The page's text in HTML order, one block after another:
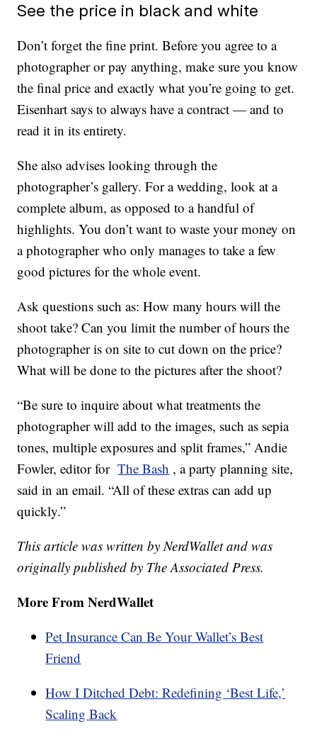
See the price in black and white
Don’t forget the fine print. Before you agree to a
photographer or pay anything, make sure you know
the final price and exactly what you’re going to get.
Eisenhart says to always have a contract — and to
read it in its entirety.
She also advises looking through the
photographer’s gallery. For a wedding, look at a
complete album, as opposed to a handful of
highlights. You don’t want to waste your money on
a photographer who only manages to take a few
good pictures for the whole event.
Ask questions such as: How many hours will the
shoot take? Can you limit the number of hours the
photographer is on site to cut down on the price?
What will be done to the pictures after the shoot?
“Be sure to inquire about what treatments the
photographer will add to the images, such as sepia
tones, multiple exposures and split frames,” Andie
Fowler, editor for The Bash , a party planning site,
said in an email. “All of these extras can add up
quickly.”
This article was written by NerdWallet and was
originally published by The Associated Press.
More From NerdWallet
Pet Insurance Can Be Your Wallet’s Best
Friend
How I Ditched Debt: Redefining ‘Best Life,’
Scaling Back